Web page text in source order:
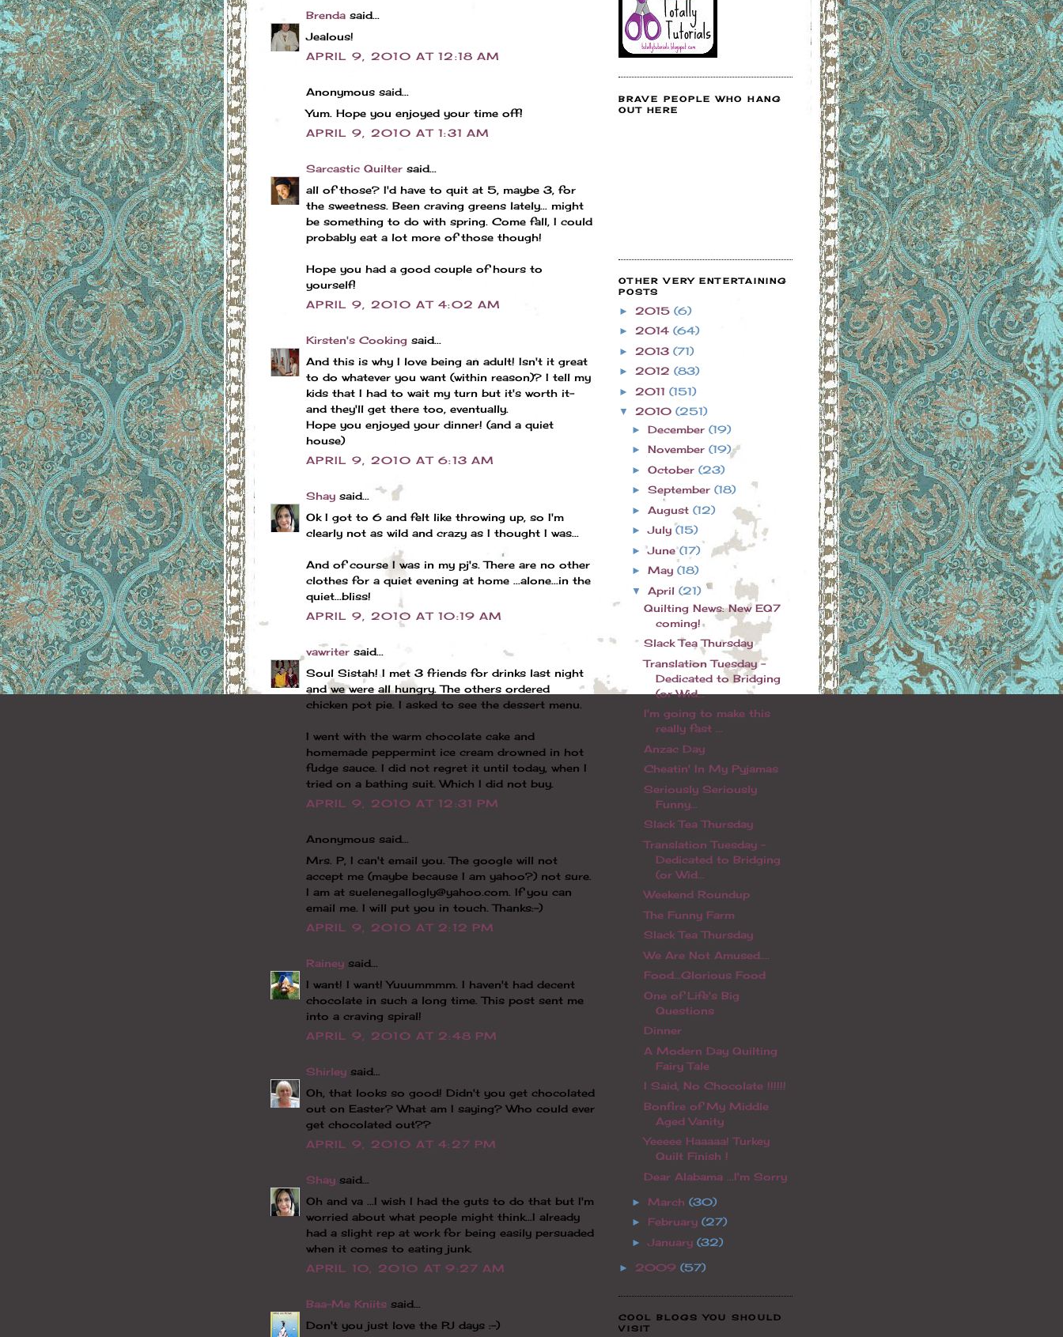
Brenda said...
Jealous!
APRIL 9, 2010 AT 12:18 AM
Anonymous said...
Yum. Hope you enjoyed your time off!
APRIL 9, 2010 AT 1:31 AM
Sarcastic Quilter said...
all of those? I'd have to quit at 5, maybe 3, for
the sweetness. Been craving greens lately... might
be something to do with spring. Come fall, I could
probably eat a lot more of those though!
Hope you had a good couple of hours to
yourself!
APRIL 9, 2010 AT 4:02 AM
Kirsten's Cooking said...
And this is why I love being an adult! Isn't it great
to do whatever you want (within reason)? I tell my
kids that I had to wait my turn but it's worth it-
and they'll get there too, eventually.
Hope you enjoyed your dinner! (and a quiet
house)
APRIL 9, 2010 AT 6:13 AM
Shay said...
Ok I got to 6 and felt like throwing up, so I'm
clearly not as wild and crazy as I thought I was...
And of course I was in my pj's. There are no other
clothes for a quiet evening at home ...alone...in the
quiet...bliss!
APRIL 9, 2010 AT 10:19 AM
vawriter said...
Soul Sistah! I met 3 friends for drinks last night
and we were all hungry. The others ordered
chicken pot pie. I asked to see the dessert menu.
I went with the warm chocolate cake and
homemade peppermint ice cream drowned in hot
fudge sauce. I did not regret it until today, when I
tried on a bathing suit. Which I did not buy.
APRIL 9, 2010 AT 12:31 PM
Anonymous said...
Mrs. P, I can't email you. The google will not
accept me (maybe because I am yahoo?) not sure.
I am at suelenegallogly@yahoo.com. If you can
email me. I will put you in touch. Thanks:-)
APRIL 9, 2010 AT 2:12 PM
Rainey said...
I want! I want! Yuuummmm. I haven't had decent
chocolate in such a long time. This post sent me
into a craving spiral!
APRIL 9, 2010 AT 2:48 PM
Shirley said...
Oh, that looks so good! Didn't you get chocolated
out on Easter? What am I saying? Who could ever
get chocolated out??
APRIL 9, 2010 AT 4:27 PM
Shay said...
Oh and va ...I wish I had the guts to do that but I'm
worried about what people might think...I already
had a slight rep at work for being easily persuaded
when it comes to eating junk.
APRIL 10, 2010 AT 9:27 AM
Baa-Me Kniits said...
Don't you just love the PJ days :-)
BRAVE PEOPLE WHO HANG
OUT HERE
OTHER VERY ENTERTAINING
POSTS
► 2015 (6)
► 2014 (64)
► 2013 (71)
► 2012 (83)
► 2011 (151)
▼ 2010 (251)
► December (19)
► November (19)
► October (23)
► September (18)
► August (12)
►July(15)
►June(17)
► May (18)
▼ April (21)
Quilting News: New EQ7
coming!
Slack Tea Thursday
Translation Tuesday -
Dedicated to Bridging
(or Wid...
I'm going to make this
really fast ...
Anzac Day
Cheatin' In My Pyjamas
Seriously Seriously
Funny...
Slack Tea Thursday
Translation Tuesday -
Dedicated to Bridging
(or Wid...
Weekend Roundup
The Funny Farm
Slack Tea Thursday
We Are Not Amused....
Food...Glorious Food
One of Life's Big
Questions
Dinner
A Modern Day Quilting
Fairy Tale
I Said, No Chocolate !!!!!!
Bonfire of My Middle
Aged Vanity
Yeeeee Haaaaa! Turkey
Quilt Finish !
Dear Alabama ...I'm Sorry
► March (30)
► February (27)
►January (32)
► 2009 (57)
COOL BLOGS YOU SHOULD
VISIT